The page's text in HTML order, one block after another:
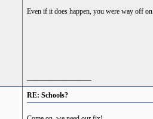
Even if it does happen, you were way off
RE: Schools?